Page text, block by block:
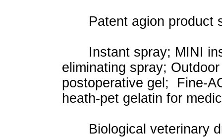
Patent agion product
Instant spray; MINI
eliminating spray;
postoperative gel; Fine-
heath-pet gelatin for
Biological veterinary